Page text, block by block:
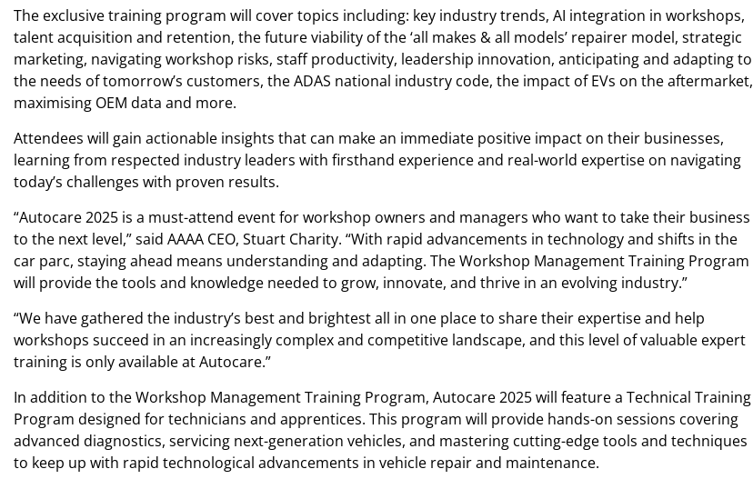
The exclusive training program will cover topics including: key industry trends, AI integration in workshops,
talent acquisition and retention, the future viability of the ‘all makes & all models’ repairer model, strategic
marketing, navigating workshop risks, staff productivity, leadership innovation, anticipating and adapting to
the needs of tomorrow’s customers, the ADAS national industry code, the impact of EVs on the aftermarket,
maximising OEM data and more.
Attendees will gain actionable insights that can make an immediate positive impact on their businesses,
learning from respected industry leaders with firsthand experience and real-world expertise on navigating
today’s challenges with proven results.
“Autocare 2025 is a must-attend event for workshop owners and managers who want to take their business
to the next level,” said AAAA CEO, Stuart Charity. “With rapid advancements in technology and shifts in the
car parc, staying ahead means understanding and adapting. The Workshop Management Training Program
will provide the tools and knowledge needed to grow, innovate, and thrive in an evolving industry.”
“We have gathered the industry’s best and brightest all in one place to share their expertise and help
workshops succeed in an increasingly complex and competitive landscape, and this level of valuable expert
training is only available at Autocare.”
In addition to the Workshop Management Training Program, Autocare 2025 will feature a Technical Training
Program designed for technicians and apprentices. This program will provide hands-on sessions covering
advanced diagnostics, servicing next-generation vehicles, and mastering cutting-edge tools and techniques
to keep up with rapid technological advancements in vehicle repair and maintenance.